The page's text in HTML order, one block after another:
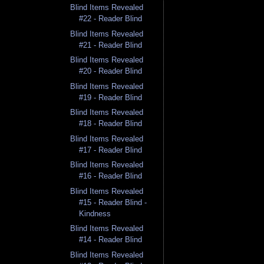
Blind Items Revealed
#22 - Reader Blind
Blind Items Revealed
#21 - Reader Blind
Blind Items Revealed
#20 - Reader Blind
Blind Items Revealed
#19 - Reader Blind
Blind Items Revealed
#18 - Reader Blind
Blind Items Revealed
#17 - Reader Blind
Blind Items Revealed
#16 - Reader Blind
Blind Items Revealed
#15 - Reader Blind -
Kindness
Blind Items Revealed
#14 - Reader Blind
Blind Items Revealed